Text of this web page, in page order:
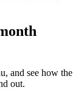
and see how the
out.